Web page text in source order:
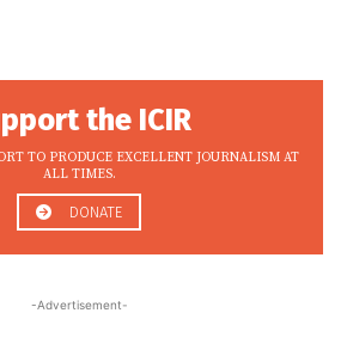
the ICIR
TO PRODUCE EXCELLENT JOURNALISM AT
ALL TIMES.
DONATE
-Advertisement-